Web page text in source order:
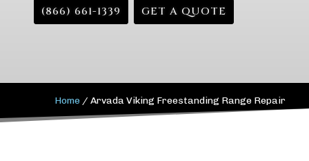
(866) 661-1339 GET A QUOTE
Home /Arvada Viking Freestanding Range Repair